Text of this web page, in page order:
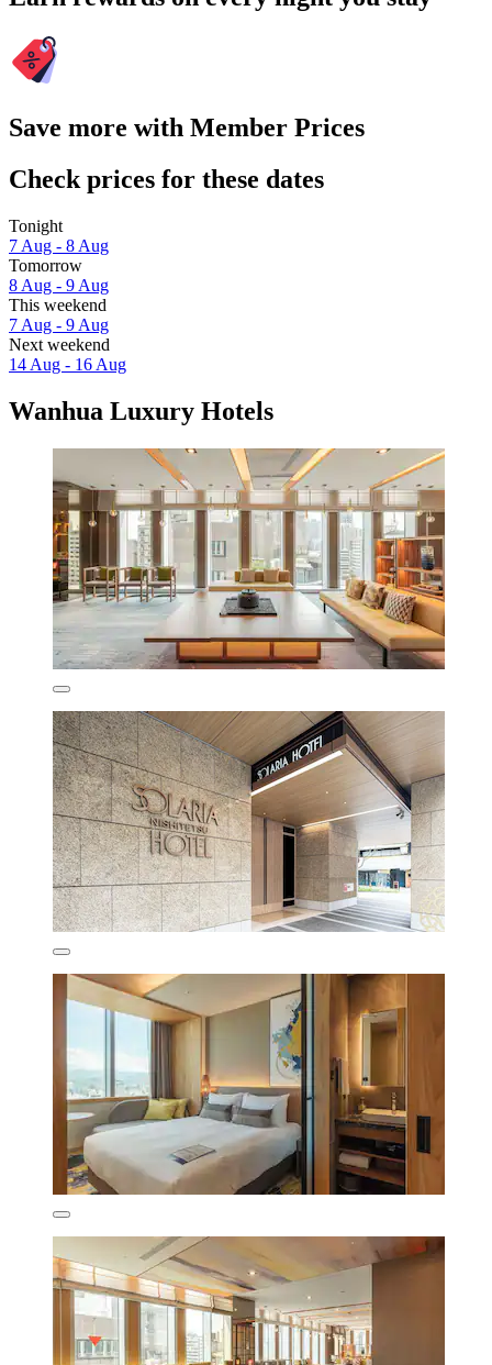
Save more with Member Prices
Check prices for these dates
Tonight
7 Aug - 8 Aug
Tomorrow
8 Aug - 9 Aug
This weekend
7 Aug - 9 Aug
Next weekend
14 Aug - 16 Aug
Wanhua Luxury Hotels